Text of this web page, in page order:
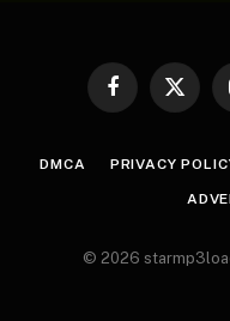
Facebook
X
DMCA PRIVACY
© 2026